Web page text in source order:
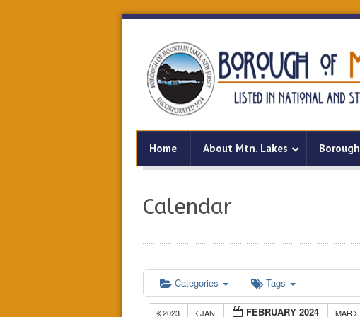
Home About Mtn. Lakes Borough
Calendar
Categories Tags
2023 JAN FEBRUARY 2024 MAR